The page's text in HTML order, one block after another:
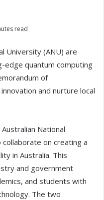
read
University (ANU) are
edge quantum computing
of
and nurture local
National
on creating a
in Australia. This
and government
and students with
The two